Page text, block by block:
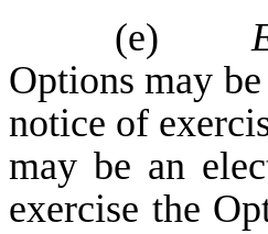
(e)
Options may
notice of
may be an
exercise the